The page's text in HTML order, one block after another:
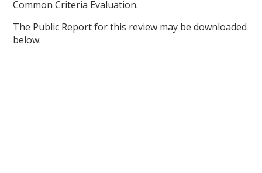
Common Criteria Evaluation.
The Public Report for this review may be downloaded
below: